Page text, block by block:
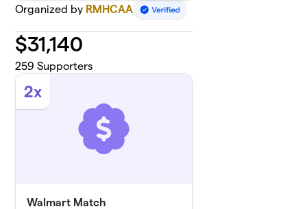
Organized by RMHCAA
$31,140
259 Supporters
2x
Walmart Match